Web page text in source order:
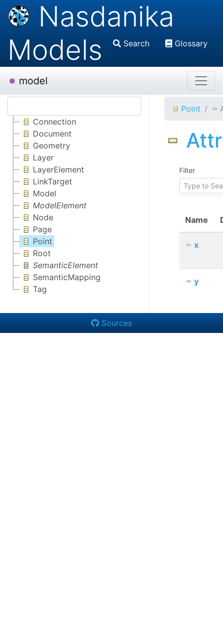
Nasdanika
Models
Search Glossary
model
Connection
Document
Geometry
Layer
LayerElement
LinkTarget
Model
ModelElement
Node
Page
Point
Root
SemanticElement
SemanticMapping
Tag
Point
Filter
Name
x
y
Sources